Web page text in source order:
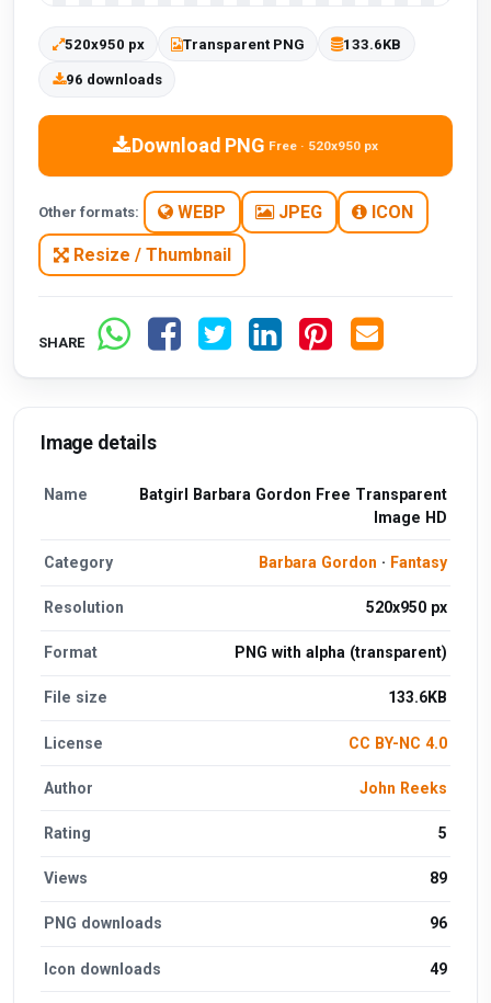
520x950 px Transparent PNG 133.6KB
96 downloads
Download PNG Free · 520x950 px
Other formats: WEBP JPEG ICON
Resize / Thumbnail
SHARE
Image details
Name
Batgirl Barbara Gordon Free Transparent
Image HD
Category Barbara Gordon · Fantasy
Resolution 520x950 px
Format PNG with alpha (transparent)
File size 133.6KB
License CC BY-NC 4.0
Author John Reeks
Rating 5
Views 89
PNG downloads 96
Icon downloads 49